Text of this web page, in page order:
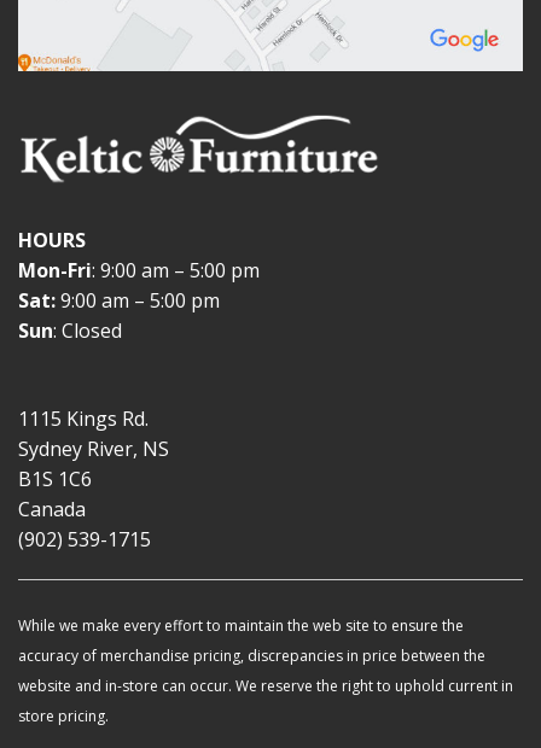
HOURS
Mon-Fri: 9:00 am – 5:00 pm
Sat:9:00 am – 5:00 pm
Sun: Closed
1115 Kings Rd.
Sydney River, NS
B1S 1C6
Canada
(902) 539-1715
While we make every effort to maintain the web site to ensure the
accuracy of merchandise pricing, discrepancies in price between the
website and in-store can occur. We reserve the right to uphold current in
store pricing.